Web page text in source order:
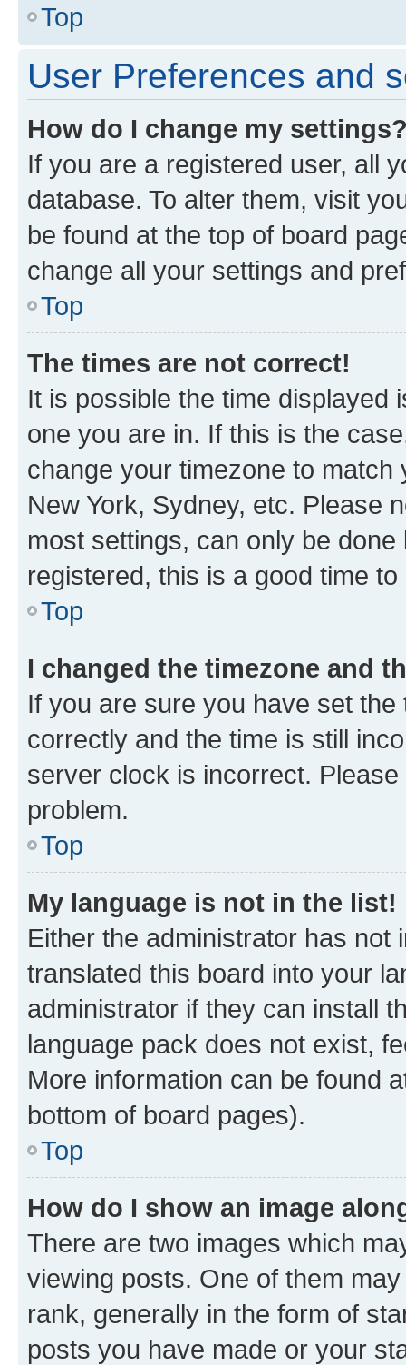
Top
User Preferences and
How do I change my
If you are a registered user, all
database. To alter them, visit
be found at the top of board
change all your settings and
Top
The times are not correct!
It is possible the time displayed
one you are in. If this is the
change your timezone to
New York, Sydney, etc. Please
most settings, can only be
registered, this is a good time to
Top
I changed the timezone and
If you are sure you have set
correctly and the time is still
server clock is incorrect.
problem.
Top
My language is not in the list!
Either the administrator has not
translated this board into your
administrator if they can install
language pack does not exist,
More information can be found
bottom of board pages).
Top
How do I show an image
There are two images which
viewing posts. One of them
rank, generally in the form of
posts you have made or your